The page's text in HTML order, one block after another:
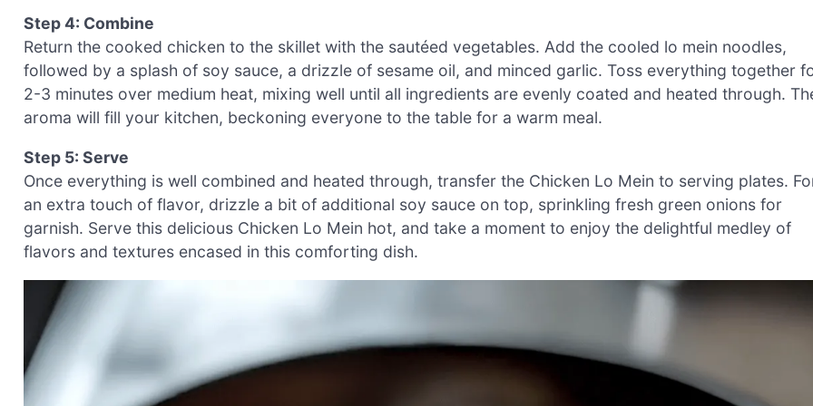
Step 4: Combine
Return the cooked chicken to the skillet with the sautéed vegetables. Add the cooled lo mein noodles,
followed by a splash of soy sauce, a drizzle of sesame oil, and minced garlic. Toss everything together
2-3 minutes over medium heat, mixing well until all ingredients are evenly coated and heated through.
aroma will fill your kitchen, beckoning everyone to the table for a warm meal.
Step 5: Serve
Once everything is well combined and heated through, transfer the Chicken Lo Mein to serving plates.
an extra touch of flavor, drizzle a bit of additional soy sauce on top, sprinkling fresh green onions for
garnish. Serve this delicious Chicken Lo Mein hot, and take a moment to enjoy the delightful medley of
flavors and textures encased in this comforting dish.